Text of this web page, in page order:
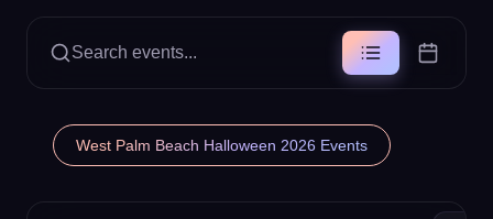
Search events...
West Palm Beach Halloween 2026 Events